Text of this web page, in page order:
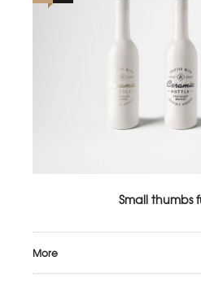
Small thumbs
More